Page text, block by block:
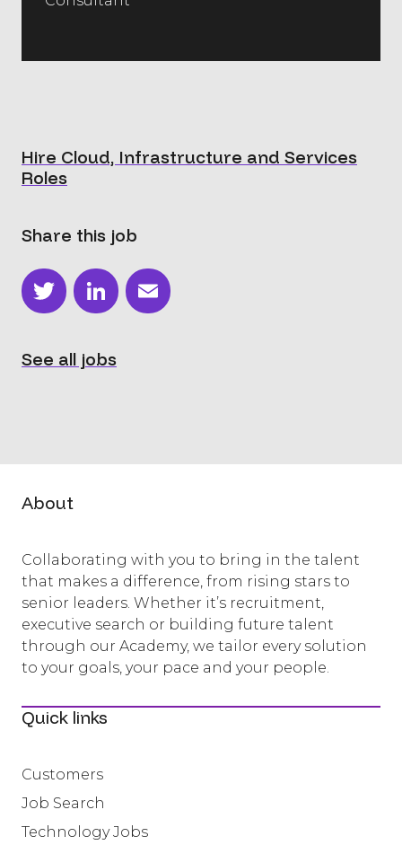
Hire Cloud, Infrastructure and Services
Roles
Share this job
TwitterLinkedIn
Email
See all jobs
About
Collaborating with you to bring in the talent
that makes a difference, from rising stars to
senior leaders. Whether it’s recruitment,
executive search or building future talent
through our Academy, we tailor every solution
to your goals, your pace and your people.
Quick links
Customers
Job Search
Technology Jobs